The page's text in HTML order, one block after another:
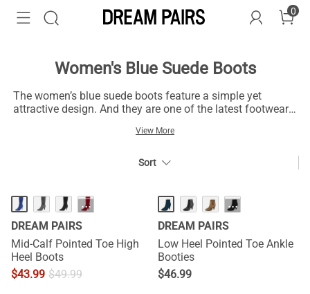
0
Women's Blue Suede Boots
The women’s blue suede boots feature a simple yet
attractive design. And they are one of the latest footwear
fashionable for feminine outfits. Get a pair and be ready
track and keeps your feet in place. You can style them
skirts for a flexible and relaxed moment. The women’s
blue suede boots with turtleneck sweaters and classic
trousers display an astonishing look. And you can express
your fashion thoughts without hassles.
View More
Sort
···
DREAM PAIRS
Mid-Calf Pointed Toe High
Heel Boots
$43.99 $49.99
···
DREAM PAIRS
Low Heel Pointed Toe Ankle
Booties
$46.99